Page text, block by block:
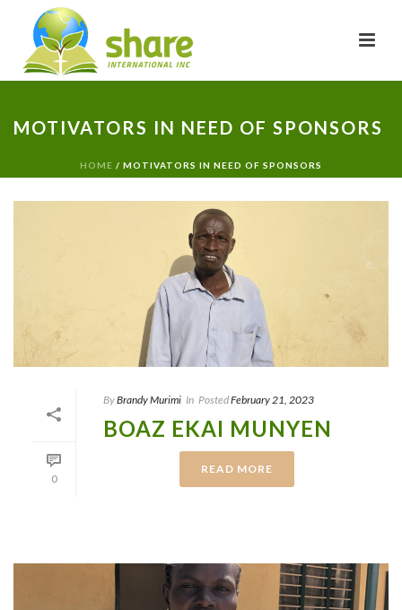
MOTIVATORS IN NEED OF SPONSORS
HOME / MOTIVATORS IN NEED OF SPONSORS
0
ByBrandy Murimi In PostedFebruary 21, 2023
BOAZ EKAI MUNYEN
READ MORE